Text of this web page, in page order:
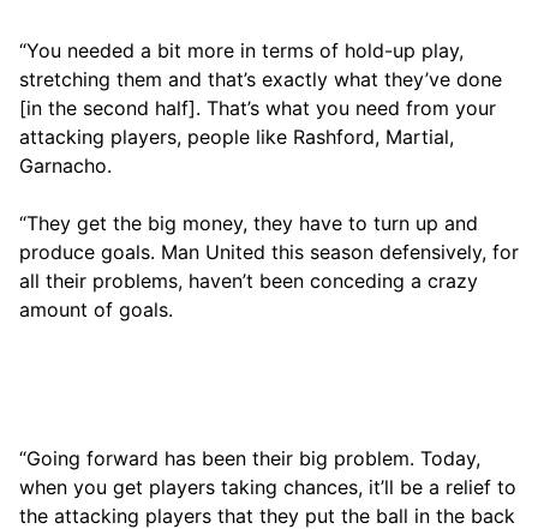
“You needed a bit more in terms of hold-up play,
stretching them and that’s exactly what they’ve done
[in the second half]. That’s what you need from your
attacking players, people like Rashford, Martial,
Garnacho.
“They get the big money, they have to turn up and
produce goals. Man United this season defensively, for
all their problems, haven’t been conceding a crazy
amount of goals.
“Going forward has been their big problem. Today,
when you get players taking chances, it’ll be a relief to
the attacking players that they put the ball in the back